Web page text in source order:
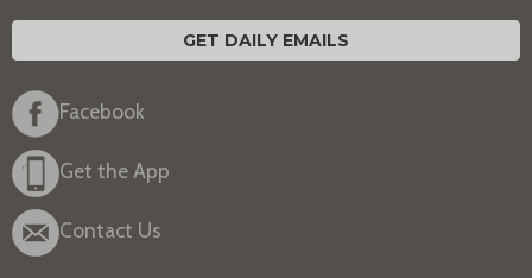
GET DAILY EMAILS
Facebook
Get the App
Contact Us